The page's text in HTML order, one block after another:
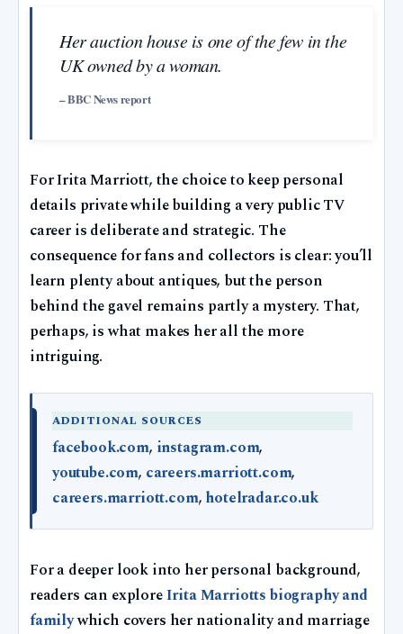
Her auction house is one of the few in the
UK owned by a woman.
– BBC News report
For Irita Marriott, the choice to keep personal
details private while building a very public TV
career is deliberate and strategic. The
consequence for fans and collectors is clear: you’ll
learn plenty about antiques, but the person
behind the gavel remains partly a mystery. That,
perhaps, is what makes her all the more
intriguing.
ADDITIONAL SOURCES
facebook.com, instagram.com,
youtube.com, careers.marriott.com,
careers.marriott.com, hotelradar.co.uk
For a deeper look into her personal background,
readers can exploreIrita Marriotts biography and
familywhich covers her nationality and marriage